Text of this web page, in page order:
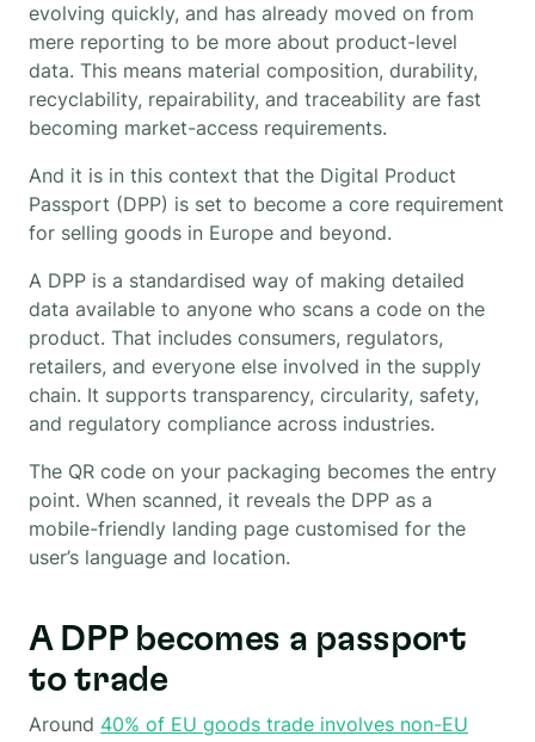
evolving quickly, and has already moved on from
mere reporting to be more about product-level
data. This means material composition, durability,
recyclability, repairability, and traceability are fast
becoming market-access requirements.
And it is in this context that the Digital Product
Passport (DPP) is set to become a core requirement
for selling goods in Europe and beyond.
A DPP is a standardised way of making detailed
data available to anyone who scans a code on the
product. That includes consumers, regulators,
retailers, and everyone else involved in the supply
chain. It supports transparency, circularity, safety,
and regulatory compliance across industries.
The QR code on your packaging becomes the entry
point. When scanned, it reveals the DPP as a
mobile-friendly landing page customised for the
user’s language and location.
A DPP becomes a passport
to trade
Around 40% of EU goods trade involves non-EU